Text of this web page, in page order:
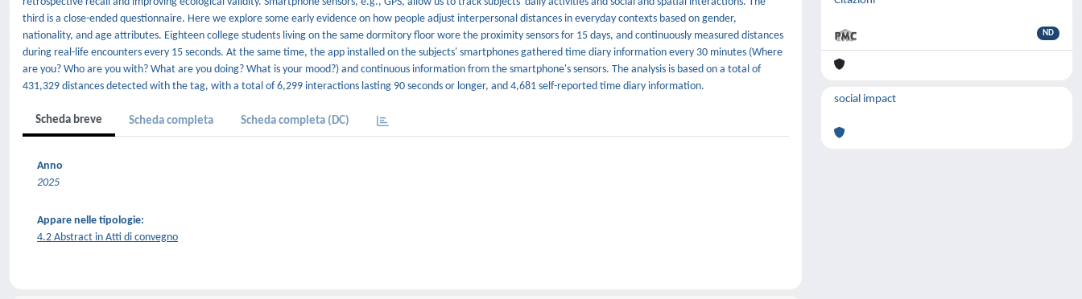
third is a close-ended questionnaire. Here we explore some early evidence on how people adjust interpersonal distances in everyday contexts based on gender,
nationality, and age attributes. Eighteen college students living on the same dormitory floor wore the proximity sensors for 15 days, and continuously measured distances
during real-life encounters every 15 seconds. At the same time, the app installed on the subjects' smartphones gathered time diary information every 30 minutes (Where
are you? Who are you with? What are you doing? What is your mood?) and continuous information from the smartphone's sensors. The analysis is based on a total of
431,329 distances detected with the tag, with a total of 6,299 interactions lasting 90 seconds or longer, and 4,681 self-reported time diary information.
Scheda breve Scheda completa Scheda completa (DC)
Anno
2025
Appare nelle tipologie:
4.2 Abstract in Atti di convegno
ND
social impact